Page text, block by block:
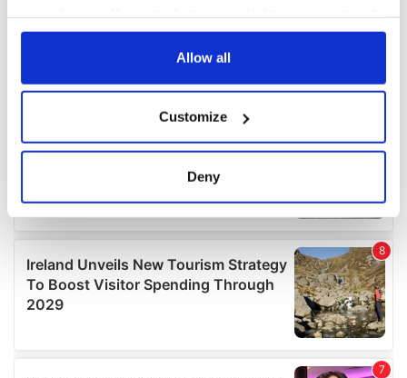
any time from the Cookie Declaration or by clicking on
Collect information about your geographical
location which can be accurate to within several
Find out more about how your personal data is processed
and set your preferences in thedetails section.
We use cookies to personalise content and ads, to
provide social media features and to analyse our traffic.
our social media, advertising and analytics partners who
Allow all
Customize
Deny